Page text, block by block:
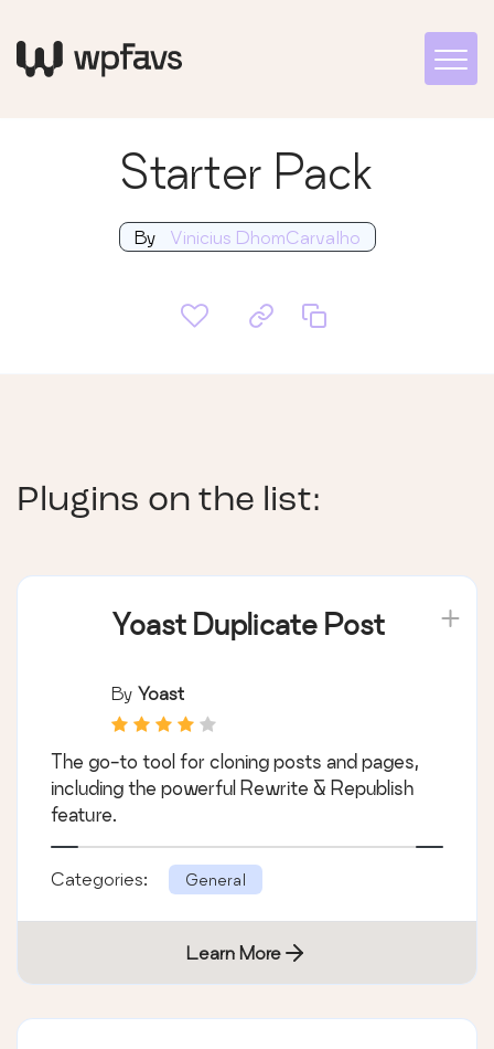
Starter Pack
By Vinicius DhomCarvalho
Plugins on the list:
Yoast Duplicate Post
By Yoast
The go-to tool for cloning posts and pages,
including the powerful Rewrite & Republish
feature.
Categories: General
Learn More